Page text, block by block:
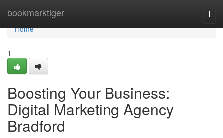
bookmarktiger
Home
Home
1
Boosting Your Business:
Digital Marketing Agency
Bradford